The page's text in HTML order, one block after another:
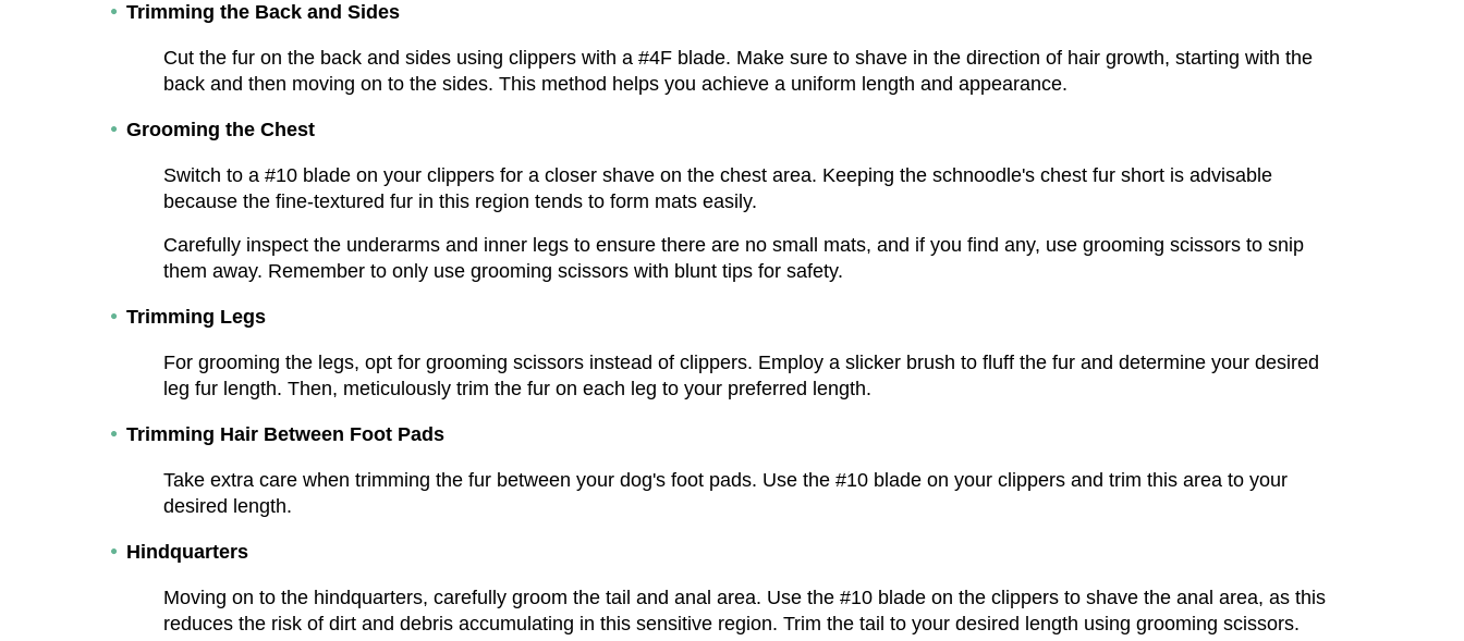
Trimming the Back and Sides
Cut the fur on the back and sides using clippers with a #4F blade. Make sure to shave in the direction of hair growth, starting with the
back and then moving on to the sides. This method helps you achieve a uniform length and appearance.
Grooming the Chest
Switch to a #10 blade on your clippers for a closer shave on the chest area. Keeping the schnoodle's chest fur short is advisable
because the fine-textured fur in this region tends to form mats easily.
Carefully inspect the underarms and inner legs to ensure there are no small mats, and if you find any, use grooming scissors to snip
them away. Remember to only use grooming scissors with blunt tips for safety.
Trimming Legs
For grooming the legs, opt for grooming scissors instead of clippers. Employ a slicker brush to fluff the fur and determine your desired
leg fur length. Then, meticulously trim the fur on each leg to your preferred length.
Trimming Hair Between Foot Pads
Take extra care when trimming the fur between your dog's foot pads. Use the #10 blade on your clippers and trim this area to your
desired length.
Hindquarters
Moving on to the hindquarters, carefully groom the tail and anal area. Use the #10 blade on the clippers to shave the anal area, as this
reduces the risk of dirt and debris accumulating in this sensitive region. Trim the tail to your desired length using grooming scissors.